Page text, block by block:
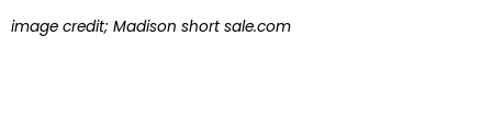
image credit; Madison short sale.com